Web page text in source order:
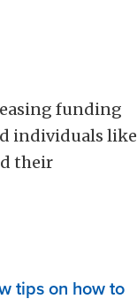
funding
individuals like
their
tips on how to